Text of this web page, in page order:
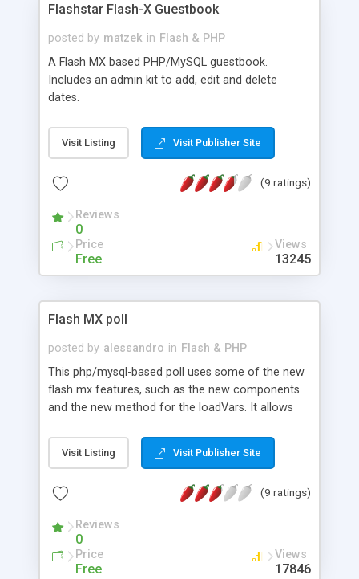
Flashstar Flash-X Guestbook
posted by matzek in Flash & PHP
A Flash MX based PHP/MySQL guestbook.
Includes an admin kit to add, edit and delete
dates.
Visit Listing Visit Publisher Site
(9 ratings)
Reviews
0
Price
Free
Views
13245
Flash MX poll
posted by alessandro in Flash & PHP
This php/mysql-based poll uses some of the new
flash mx features, such as the new components
and the new method for the loadVars. It allows
flash).
Visit Listing Visit Publisher Site
(9 ratings)
Reviews
0
Price
Free
Views
17846